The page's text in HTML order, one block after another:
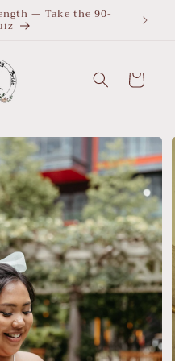
— Take the 90- What
Cart